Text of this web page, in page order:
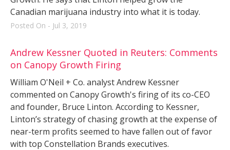
Canadian marijuana industry into what it is today.
Posted On - Jul 3, 2019
Andrew Kessner Quoted in Reuters: Comments
on Canopy Growth Firing
William O'Neil + Co. analyst Andrew Kessner
commented on Canopy Growth's firing of its co-CEO
and founder, Bruce Linton. According to Kessner,
Linton’s strategy of chasing growth at the expense of
near-term profits seemed to have fallen out of favor
with top Constellation Brands executives.